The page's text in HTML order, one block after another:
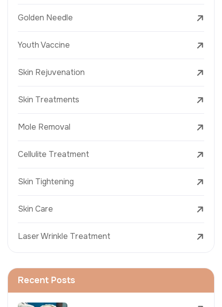
Golden Needle
Youth Vaccine
Skin Rejuvenation
Skin Treatments
Mole Removal
Cellulite Treatment
Skin Tightening
Skin Care
Laser Wrinkle Treatment
Recent Posts